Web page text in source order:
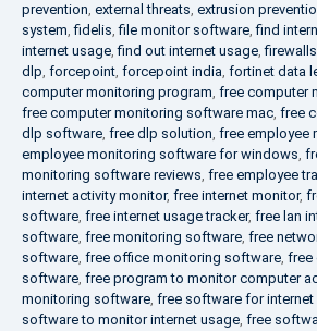
prevention, external threats, extrusion
system,fidelis,file monitor software,find
internet usage,find out internet usage,
dlp, forcepoint, forcepoint india, fortinet data
computer monitoring program, free computer
free computer monitoring software mac, free
dlp software, free dlp solution, free employee
employee monitoring software for windows,
monitoring software reviews, free employee
internet activity monitor, free internet monitor,
software, free internet usage tracker, free lan
software, free monitoring software, free
software, free office monitoring software, free
software, free program to monitor computer
monitoring software, free software for
software to monitor internet usage, free